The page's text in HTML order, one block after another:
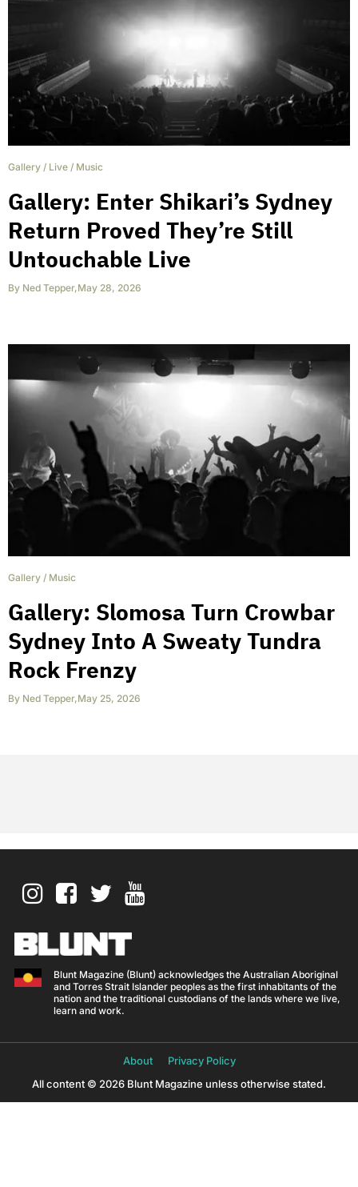
Gallery / Live / Music
Gallery: Enter Shikari’s Sydney
Return Proved They’re Still
Untouchable Live
By Ned Tepper,May 28, 2026
Gallery / Music
Gallery: Slomosa Turn Crowbar
Sydney Into A Sweaty Tundra
Rock Frenzy
By Ned Tepper,May 25, 2026
Blunt Magazine (Blunt) acknowledges the Australian Aboriginal
and Torres Strait Islander peoples as the first inhabitants of the
nation and the traditional custodians of the lands where we live,
learn and work.
About
Privacy Policy
All content © 2026 Blunt Magazine unless otherwise stated.